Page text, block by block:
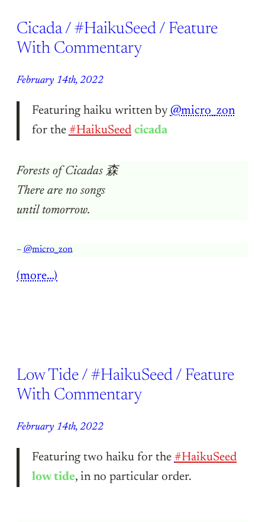
Cicada / #HaikuSeed / Feature
With Commentary
February 14th, 2022
Featuring haiku written by @micro_zon
for the #HaikuSeed cicada
Forests of Cicadas 森
There are no songs
until tomorrow.
– @micro_zon
(more…)
Low Tide / #HaikuSeed / Feature
With Commentary
February 14th, 2022
Featuring two haiku for the #HaikuSeed
low tide, in no particular order.